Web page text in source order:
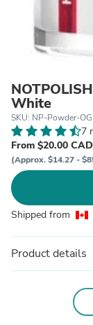
White
SKU: NP-Powder-
7
From $20.00
(Approx. $14.27 -
Shipped from
Product details